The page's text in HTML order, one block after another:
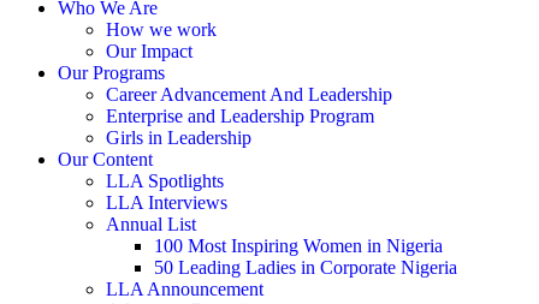
Who We Are
How we work
Our Impact
Our Programs
Career Advancement And Leadership
Enterprise and Leadership Program
Girls in Leadership
Our Content
LLA Spotlights
LLA Interviews
Annual List
100 Most Inspiring Women in Nigeria
50 Leading Ladies in Corporate Nigeria
LLA Announcement